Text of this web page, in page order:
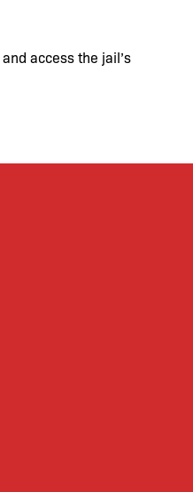
access the jail’s